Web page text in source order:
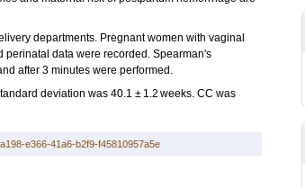
departments. Pregnant women with vaginal
perinatal data were recorded. Spearman's
after 3 minutes were performed.
deviation was 40.1 ± 1.2 weeks. CC was
e366-41a6-b2f9-f45810957a5e